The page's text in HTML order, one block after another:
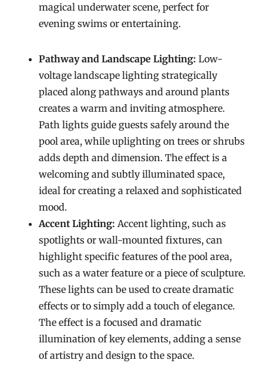
magical underwater scene, perfect for
evening swims or entertaining.
Pathway and Landscape Lighting: Low-
voltage landscape lighting strategically
placed along pathways and around plants
creates a warm and inviting atmosphere.
Path lights guide guests safely around the
pool area, while uplighting on trees or shrubs
adds depth and dimension. The effect is a
welcoming and subtly illuminated space,
ideal for creating a relaxed and sophisticated
mood.
Accent Lighting: Accent lighting, such as
spotlights or wall-mounted fixtures, can
highlight specific features of the pool area,
such as a water feature or a piece of sculpture.
These lights can be used to create dramatic
effects or to simply add a touch of elegance.
The effect is a focused and dramatic
illumination of key elements, adding a sense
of artistry and design to the space.